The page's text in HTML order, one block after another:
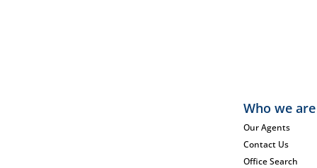
Who we are
Our Agents
Contact Us
Office Search